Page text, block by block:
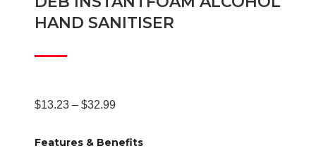
HAND SANITISER
$13.23 – $32.99Price
range:
Features & Benefits